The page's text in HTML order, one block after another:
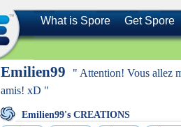
What is Spore Get Spore
Emilien99
" Attention! Vous allez
amis! xD "
Emilien99's CREATIONS